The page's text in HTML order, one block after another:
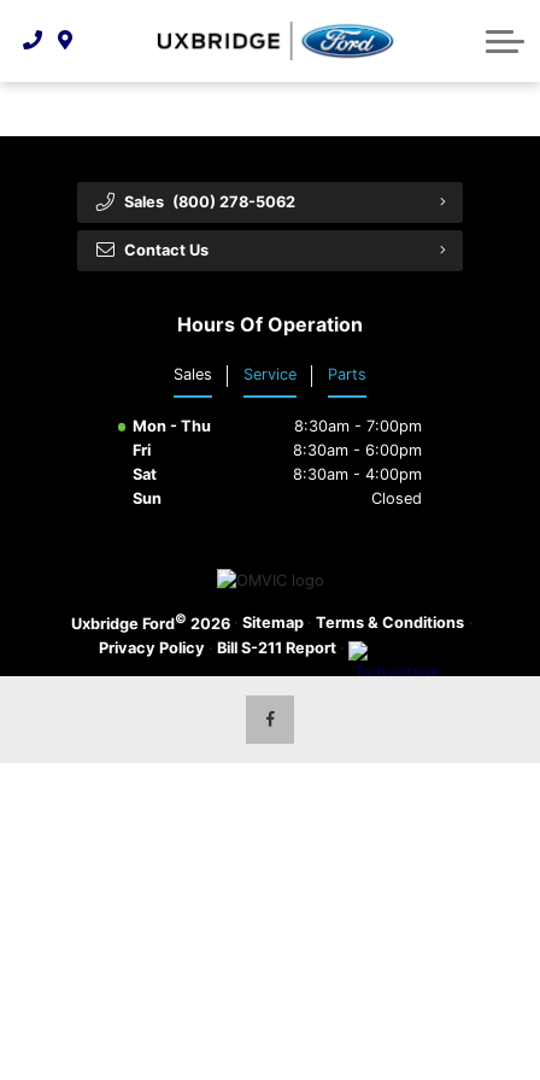
Technology & Innovation
Tire Finder
Premium Maintenance Plan
Service 101
Collision Centre
Lease WearCare
About Us
Community Involvement
Customer Reviews
Employment Opportunities
Shopping Tools
Payment Calculator
Sales (800) 278-5062
Contact Us
Hours Of Operation
Sales Service Parts
Mon - Thu
8:30am - 7:00pm
Fri
8:30am - 6:00pm
Sat
8:30am - 4:00pm
Sun
Closed
Uxbridge Ford© 2026 · Sitemap · Terms & Conditions ·
Privacy Policy · Bill S-211 Report ·